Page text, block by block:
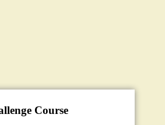
Course